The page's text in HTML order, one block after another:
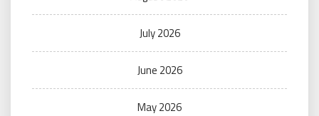
July 2026
June 2026
May 2026